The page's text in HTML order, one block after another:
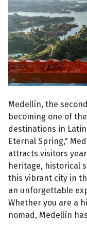
Medellín, the
becoming one of
destinations in
Eternal Spring,"
attracts visitors
heritage, historical
this vibrant city in
an unforgettable
Whether you are a
nomad, Medellín